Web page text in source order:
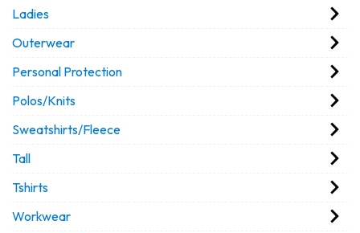
Ladies
Outerwear
Personal Protection
Polos/Knits
Sweatshirts/Fleece
Tall
Tshirts
Workwear